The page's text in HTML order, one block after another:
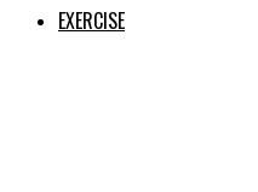
EXERCISE